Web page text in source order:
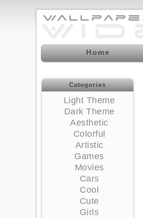
Home
Categories
Light Theme
Dark Theme
Aesthetic
Colorful
Artistic
Games
Movies
Cars
Cool
Cute
Girls